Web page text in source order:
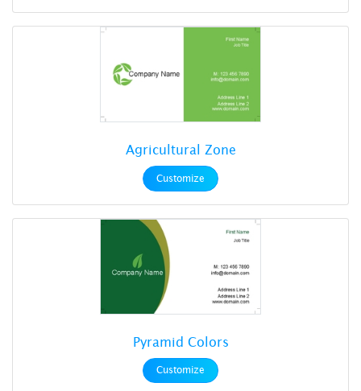
Agricultural Zone
Customize
Pyramid Colors
Customize